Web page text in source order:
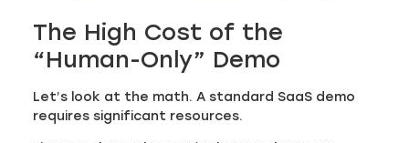
The High Cost of the
“Human-Only” Demo
Let’s look at the math. A standard SaaS demo
requires significant resources.